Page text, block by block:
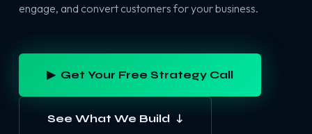
engage, and convert customers for your business.
▶ Get Your Free Strategy Call
See What We Build ↓